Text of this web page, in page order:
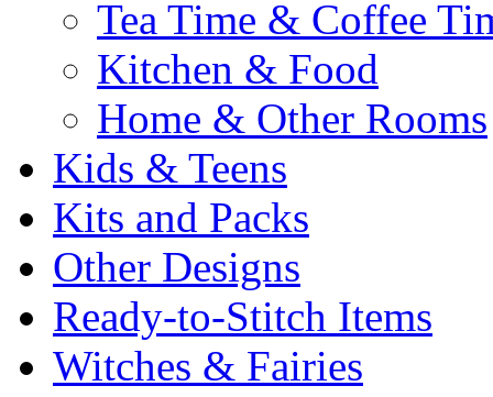
Tea Time & Coffee
Kitchen & Food
Home & Other Rooms
Kids & Teens
Kits and Packs
Other Designs
Ready-to-Stitch Items
Witches & Fairies